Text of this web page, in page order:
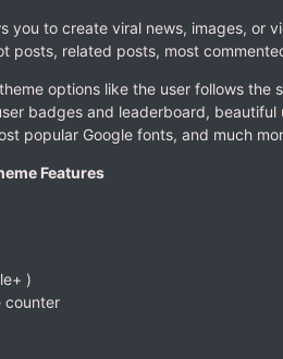
you to create viral news, images, or
posts, related posts, most
options like the user follows
badges and leaderboard,
popular Google fonts, and much
Features
)
counter